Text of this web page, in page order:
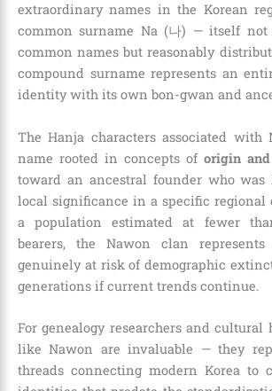
extraordinary names in the Korean
common surname Na (나) — itself not
common names but reasonably
compound surname represents an
identity with its own bon-gwan and
The Hanja characters associated with
name rooted in concepts of origin and
toward an ancestral founder who
local significance in a specific regional
a population estimated at fewer
bearers, the Nawon clan
genuinely at risk of demographic
generations if current trends continue.
For genealogy researchers and cultural
like Nawon are invaluable — they
threads connecting modern Korea to